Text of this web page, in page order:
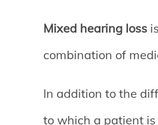
Mixed hearing loss
combination of
In addition to the
to which a patient